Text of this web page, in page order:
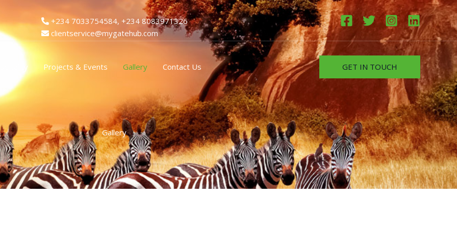
+234 7033754584, +234 8083971326
clientservice@mygatehub.com
Projects & Events Gallery Contact Us GET IN TOUCH
Gallery